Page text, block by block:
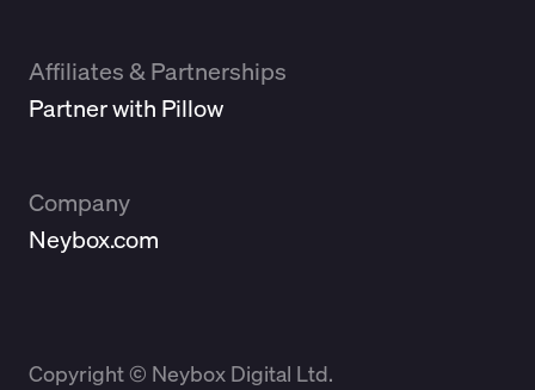
Affiliates & Partnerships
Partner with Pillow
Company
Neybox.com
Copyright © Neybox Digital Ltd.